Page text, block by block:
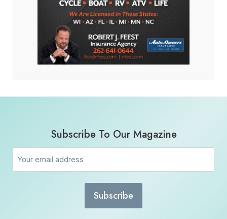
Subscribe To Our Magazine